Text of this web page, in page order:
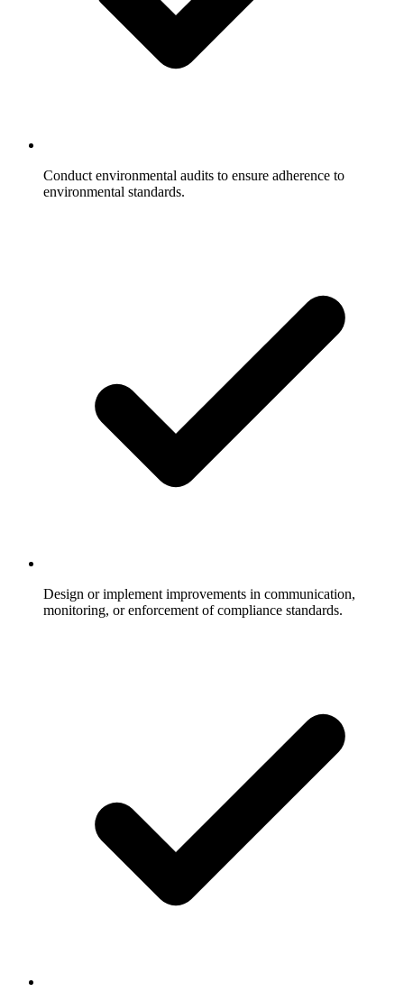
Conduct environmental audits to ensure adherence to
environmental standards.
Design or implement improvements in communication,
monitoring, or enforcement of compliance standards.